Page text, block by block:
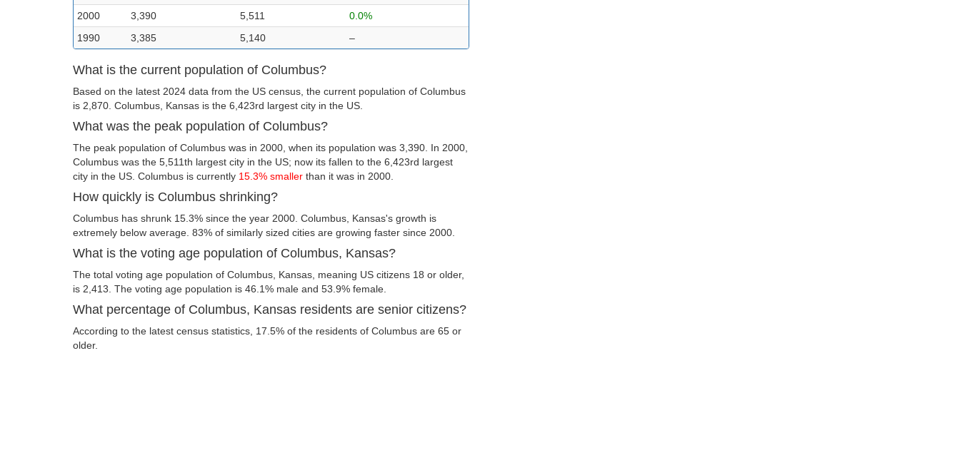
2000
3,390 5,511
0.0%
1990
3,385 5,140 –
What is the current population of Columbus?
Based on the latest 2024 data from the US census, the current population of Columbus
is 2,870. Columbus, Kansas is the 6,423rd largest city in the US.
What was the peak population of Columbus?
The peak population of Columbus was in 2000, when its population was 3,390. In 2000,
Columbus was the 5,511th largest city in the US; now its fallen to the 6,423rd largest
city in the US. Columbus is currently 15.3% smaller than it was in 2000.
How quickly is Columbus shrinking?
Columbus has shrunk 15.3% since the year 2000. Columbus, Kansas's growth is
extremely below average. 83% of similarly sized cities are growing faster since 2000.
What is the voting age population of Columbus, Kansas?
The total voting age population of Columbus, Kansas, meaning US citizens 18 or older,
is 2,413. The voting age population is 46.1% male and 53.9% female.
What percentage of Columbus, Kansas residents are senior citizens?
According to the latest census statistics, 17.5% of the residents of Columbus are 65 or
older.